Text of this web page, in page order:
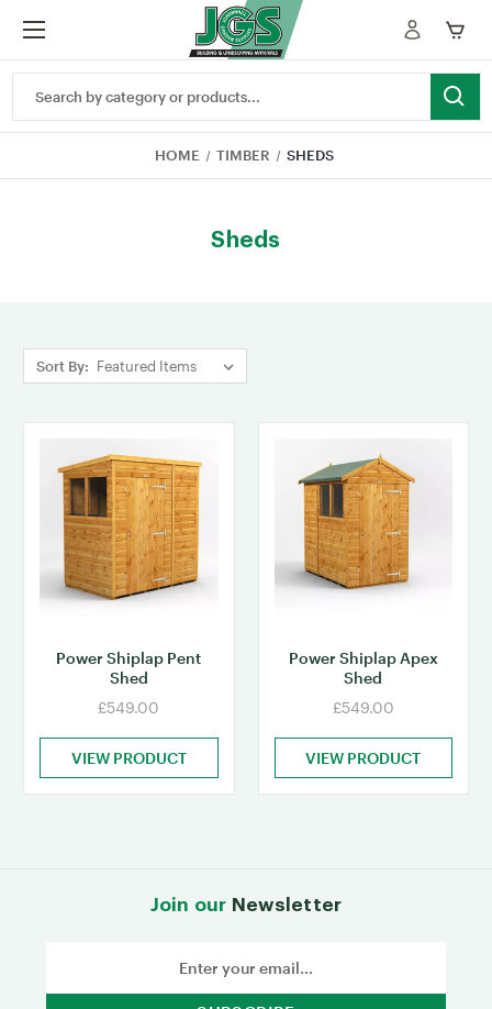
Keyword:
HOME TIMBER SHEDS
Sheds
Sort By:
Power Shiplap Pent
Shed
£549.00
VIEW PRODUCT
Power Shiplap Apex
Shed
£549.00
VIEW PRODUCT
Join our Newsletter